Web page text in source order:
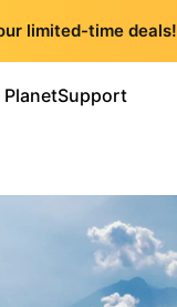
limited-time deals!
Support